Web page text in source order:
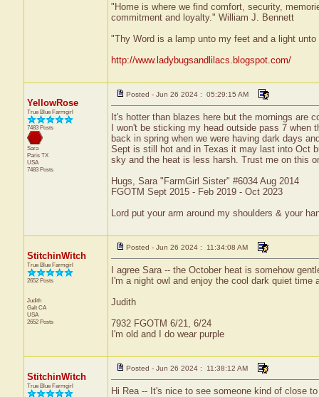
"Home is where we find comfort, security,
commitment and loyalty." William J. Bennett
"Thy Word is a lamp unto my feet and a light
http://www.ladybugsandlilacs.blogspot.com/
YellowRose
True Blue Farmgirl
7483 Posts
Sara
Paris TX
USA
7483 Posts
Posted - Jun 26 2024 : 05:29:15 AM
It's hotter than blazes here but the mornings are
I won't be sticking my head outside pass 7
back in spring when we were having dark days
Sept is still hot and in Texas it may last into Oct
sky and the heat is less harsh. Trust me on this
Hugs, Sara "FarmGirl Sister" #6034 Aug 2014
FGOTM Sept 2015 - Feb 2019 - Oct 2023
Lord put your arm around my shoulders & your
StitchinWitch
True Blue Farmgirl
2652 Posts
Judith
Galt CA
USA
2652 Posts
Posted - Jun 26 2024 : 11:34:08 AM
I agree Sara -- the October heat is somehow
I'm a night owl and enjoy the cool dark quiet time
Judith
7932 FGOTM 6/21, 6/24
I'm old and I do wear purple
StitchinWitch
True Blue Farmgirl
Posted - Jun 26 2024 : 11:38:12 AM
Hi Rea -- It's nice to see someone kind of close